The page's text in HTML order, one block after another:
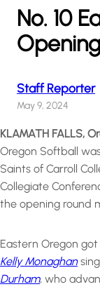
h
No. 10
Staff Reporter
May 9, 2024
KLAMATH FALLS,
Oregon Softball
Saints of Carroll
Collegiate
the opening round
Eastern Oregon
Kelly Monaghan
Durham, who